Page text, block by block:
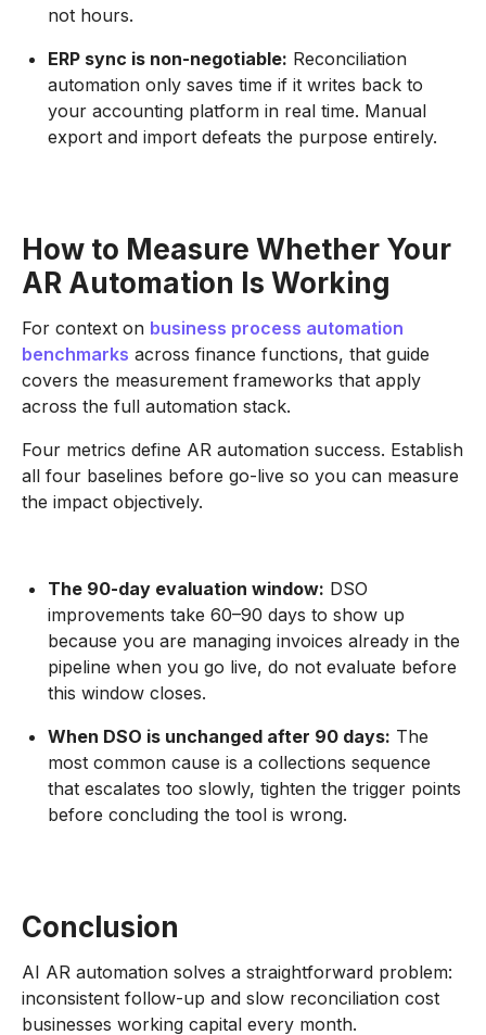
not hours.
ERP sync is non-negotiable: Reconciliation
automation only saves time if it writes back to
your accounting platform in real time. Manual
export and import defeats the purpose entirely.
How to Measure Whether Your
AR Automation Is Working
For context on business process automation
benchmarks across finance functions, that guide
covers the measurement frameworks that apply
across the full automation stack.
Four metrics define AR automation success. Establish
all four baselines before go-live so you can measure
the impact objectively.
The 90-day evaluation window: DSO
improvements take 60–90 days to show up
because you are managing invoices already in the
pipeline when you go live, do not evaluate before
this window closes.
When DSO is unchanged after 90 days: The
most common cause is a collections sequence
that escalates too slowly, tighten the trigger points
before concluding the tool is wrong.
Conclusion
AI AR automation solves a straightforward problem:
inconsistent follow-up and slow reconciliation cost
businesses working capital every month.